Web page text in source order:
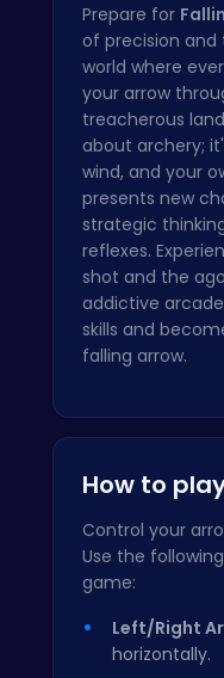
Prepare for
of precision and
world where
your arrow
treacherous
about archery;
wind, and your
presents new
strategic
reflexes.
shot and the
addictive
skills and
falling arrow.
How to
Control your
Use the
game:
Left/Right
horizontally.